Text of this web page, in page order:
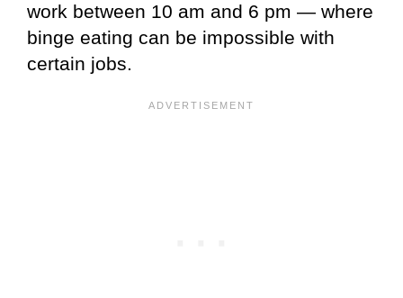
work between 10 am and 6 pm — where
binge eating can be impossible with
certain jobs.